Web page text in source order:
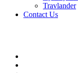
Travlander
Contact Us